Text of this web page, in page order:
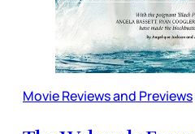
Movie Reviews and Previews